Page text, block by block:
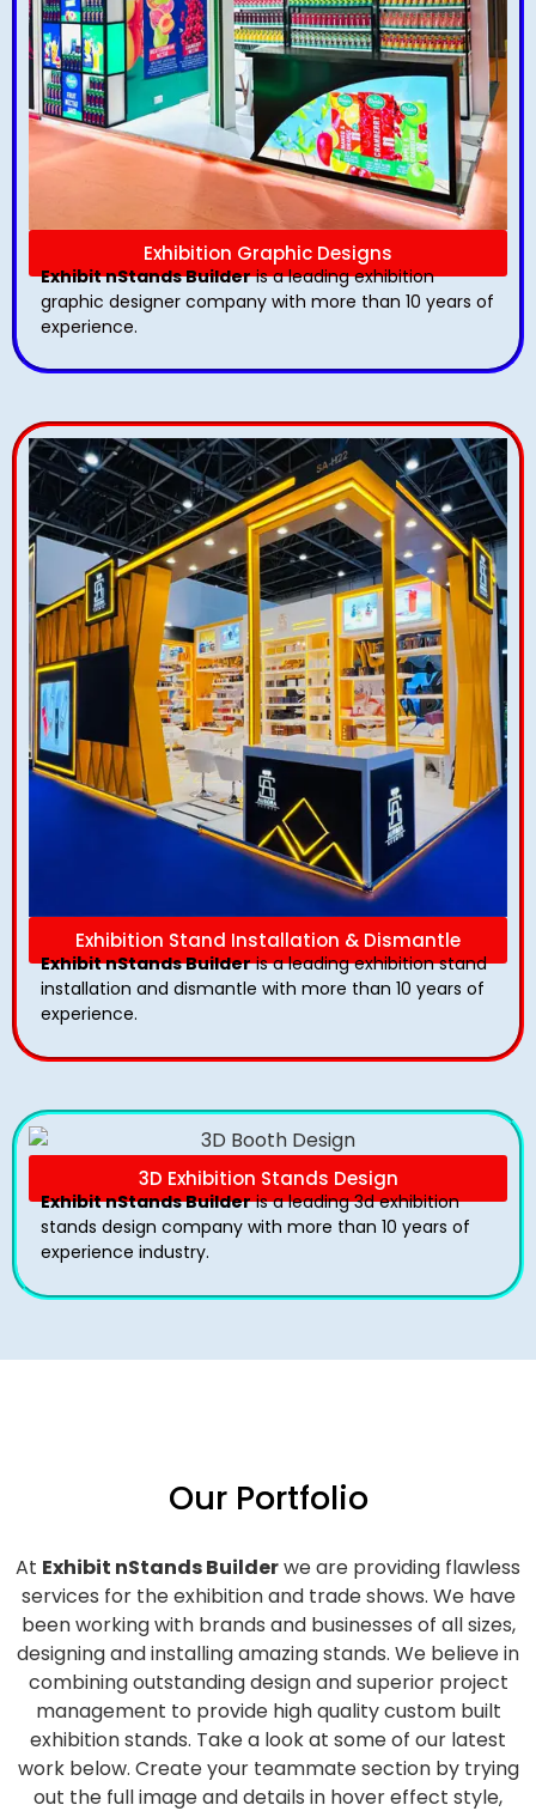
Exhibition Graphic Designs
Exhibit nStands Builderis a leading exhibition
graphic designer company with more than 10 years of
experience.
Exhibition Stand Installation & Dismantle
Exhibit nStands Builderis a leading exhibition stand
installation and dismantle with more than 10 years of
experience.
3D Exhibition Stands Design
Exhibit nStands Builderis a leading 3d exhibition
stands design company with more than 10 years of
experience industry.
Our Portfolio
At Exhibit nStands Builderwe are providing flawless
services for the exhibition and trade shows. We have
been working with brands and businesses of all sizes,
designing and installing amazing stands. We believe in
combining outstanding design and superior project
management to provide high quality custom built
exhibition stands. Take a look at some of our latest
work below. Create your teammate section by trying
out the full image and details in hover effect style,